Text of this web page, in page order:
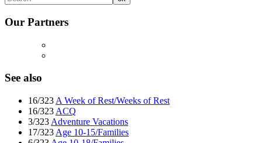
Our Partners
See also
16/323 A Week of Rest/Weeks of Rest
16/323 ACQ
3/323 Adventure Vacations
17/323 Age 10-15/Families